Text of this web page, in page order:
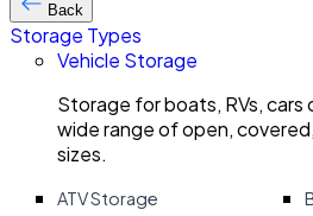
Back
Storage Types
Vehicle Storage
Storage for boats, RVs, cars
wide range of open,
sizes.
ATV Storage